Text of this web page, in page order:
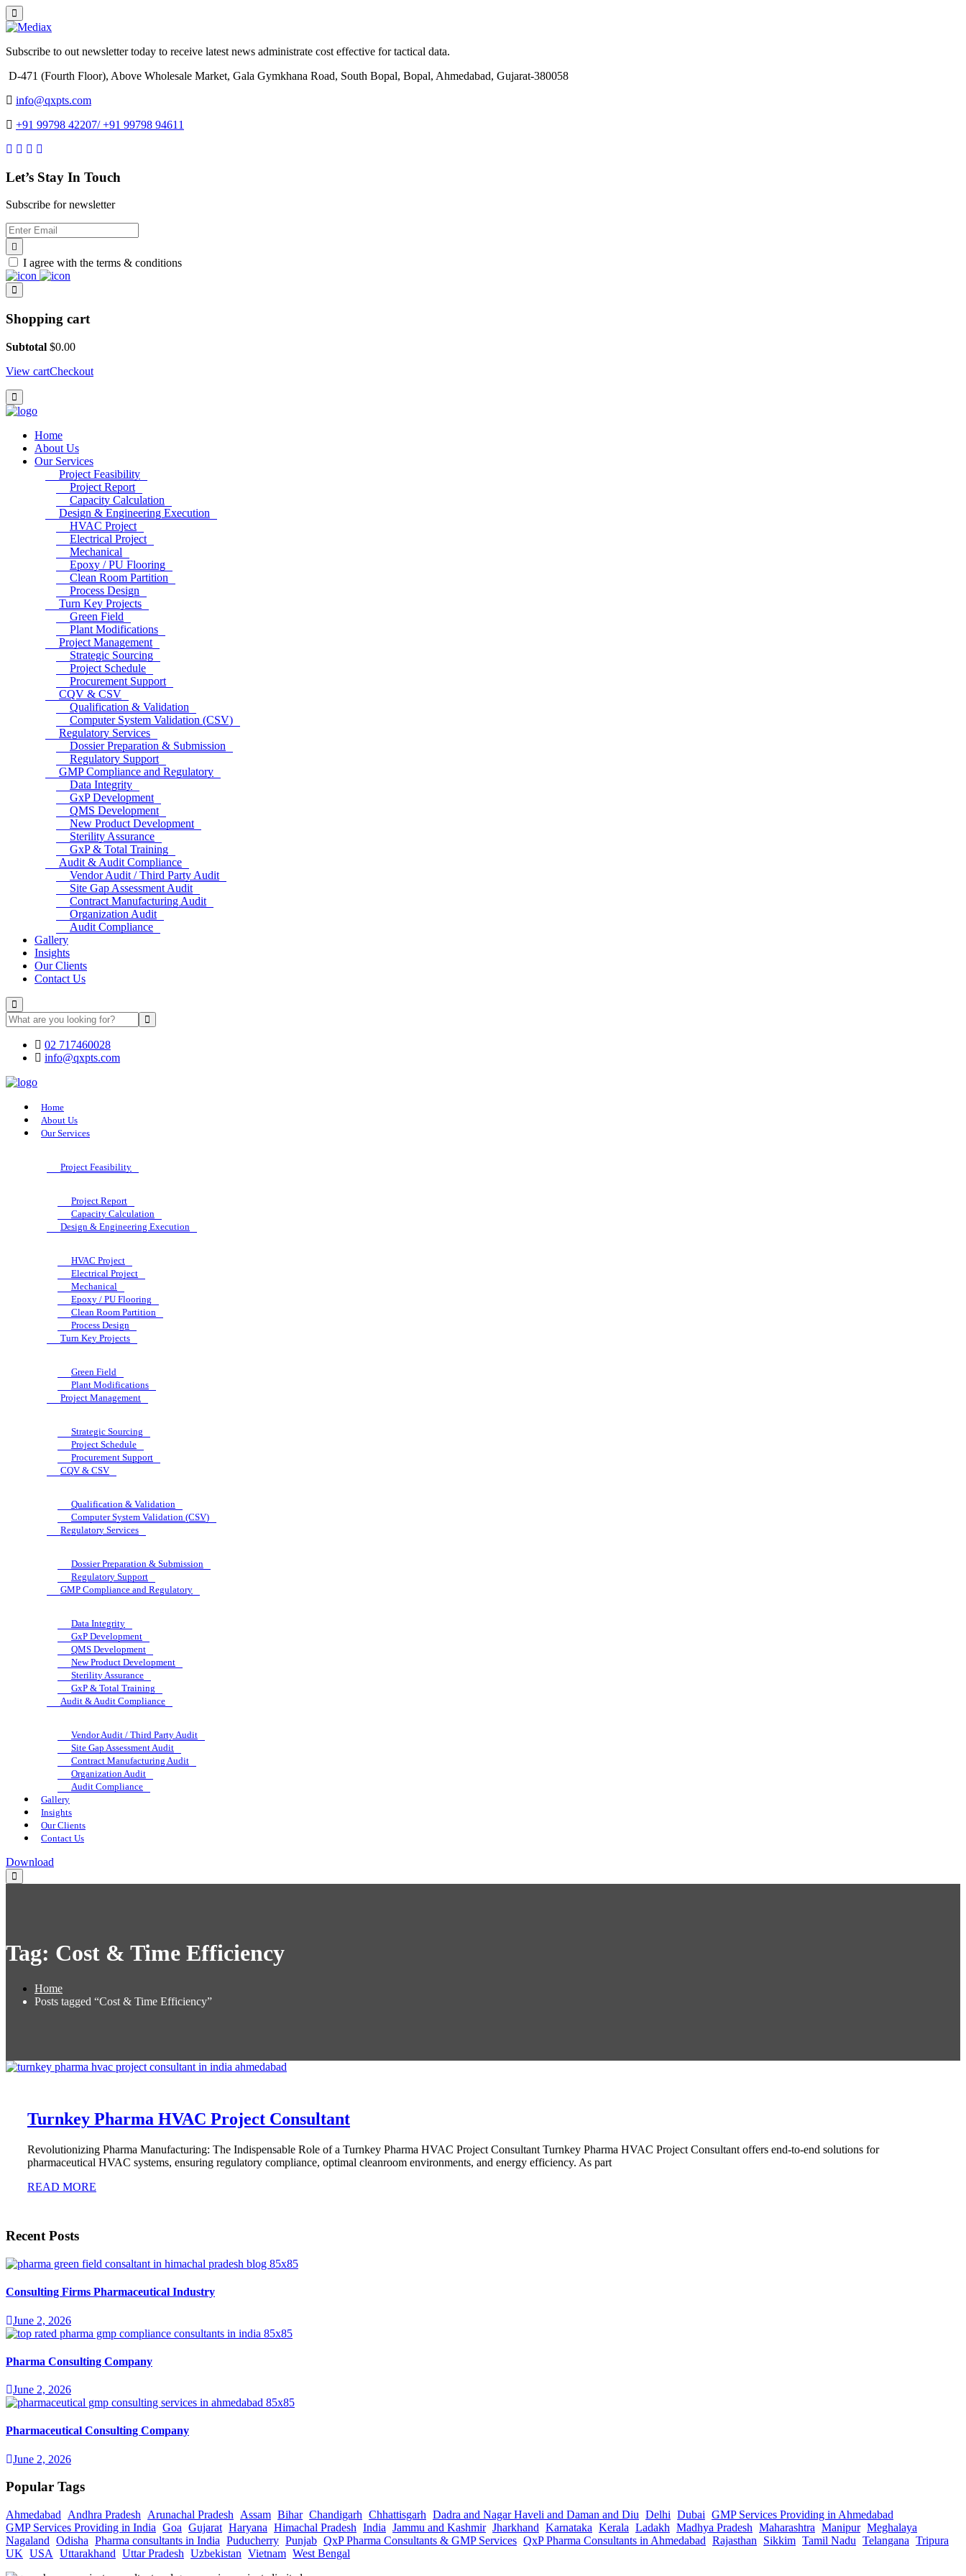
Subscribe to out newsletter today to receive latest news administrate cost effective for tactical data.
D-471 (Fourth Floor), Above Wholesale Market, Gala Gymkhana Road, South Bopal, Bopal, Ahmedabad, Gujarat-380058
info@qxpts.com
+91 99798 42207/ +91 99798 94611
Let’s Stay In Touch
Subscribe for newsletter
I agree with the terms & conditions
Shopping cart
Subtotal $0.00
View cartCheckout
Home
About Us
Our Services
Project Feasibility
Project Report
Capacity Calculation
Design & Engineering Execution
HVAC Project
Electrical Project
Mechanical
Epoxy / PU Flooring
Clean Room Partition
Process Design
Turn Key Projects
Green Field
Plant Modifications
Project Management
Strategic Sourcing
Project Schedule
Procurement Support
CQV & CSV
Qualification & Validation
Computer System Validation (CSV)
Regulatory Services
Dossier Preparation & Submission
Regulatory Support
GMP Compliance and Regulatory
Data Integrity
GxP Development
QMS Development
New Product Development
Sterility Assurance
GxP & Total Training
Audit & Audit Compliance
Vendor Audit / Third Party Audit
Site Gap Assessment Audit
Contract Manufacturing Audit
Organization Audit
Audit Compliance
Gallery
Insights
Our Clients
Contact Us
02 717460028
info@qxpts.com
Home
About Us
Our Services
Project Feasibility
Project Report
Capacity Calculation
Design & Engineering Execution
HVAC Project
Electrical Project
Mechanical
Epoxy / PU Flooring
Clean Room Partition
Process Design
Turn Key Projects
Green Field
Plant Modifications
Project Management
Strategic Sourcing
Project Schedule
Procurement Support
CQV & CSV
Qualification & Validation
Computer System Validation (CSV)
Regulatory Services
Dossier Preparation & Submission
Regulatory Support
GMP Compliance and Regulatory
Data Integrity
GxP Development
QMS Development
New Product Development
Sterility Assurance
GxP & Total Training
Audit & Audit Compliance
Vendor Audit / Third Party Audit
Site Gap Assessment Audit
Contract Manufacturing Audit
Organization Audit
Audit Compliance
Gallery
Insights
Our Clients
Contact Us
Download
Tag: Cost & Time Efficiency
Home
Posts tagged “Cost & Time Efficiency”
Turnkey Pharma HVAC Project Consultant
Revolutionizing Pharma Manufacturing: The Indispensable Role of a Turnkey Pharma HVAC Project Consultant Turnkey Pharma HVAC Project Consultant offers end-to-end solutions for
pharmaceutical HVAC systems, ensuring regulatory compliance, optimal cleanroom environments, and energy efficiency. As part
READ MORE
Recent Posts
Consulting Firms Pharmaceutical Industry
June 2, 2026
Pharma Consulting Company
June 2, 2026
Pharmaceutical Consulting Company
June 2, 2026
Popular Tags
Ahmedabad Andhra Pradesh Arunachal Pradesh Assam Bihar Chandigarh Chhattisgarh Dadra and Nagar Haveli and Daman and Diu Delhi Dubai GMP Services Providing in Ahmedabad
GMP Services Providing in India Goa Gujarat Haryana Himachal Pradesh India Jammu and Kashmir Jharkhand Karnataka Kerala Ladakh Madhya Pradesh Maharashtra Manipur Meghalaya
Nagaland Odisha Pharma consultants in India Puducherry Punjab QxP Pharma Consultants & GMP Services QxP Pharma Consultants in Ahmedabad Rajasthan Sikkim Tamil Nadu Telangana Tripura
UK USA Uttarakhand Uttar Pradesh Uzbekistan Vietnam West Bengal